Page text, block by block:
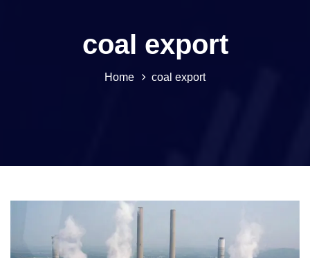
coal export
Home coal export